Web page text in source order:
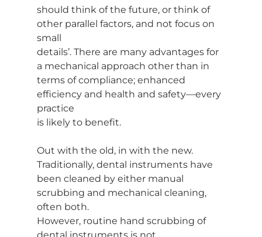
should think of the future, or think of
other parallel factors, and not focus on
small
details’. There are many advantages for
a mechanical approach other than in
terms of compliance; enhanced
efficiency and health and safety—every
practice
is likely to benefit.
Out with the old, in with the new.
Traditionally, dental instruments have
been cleaned by either manual
scrubbing and mechanical cleaning,
often both.
However, routine hand scrubbing of